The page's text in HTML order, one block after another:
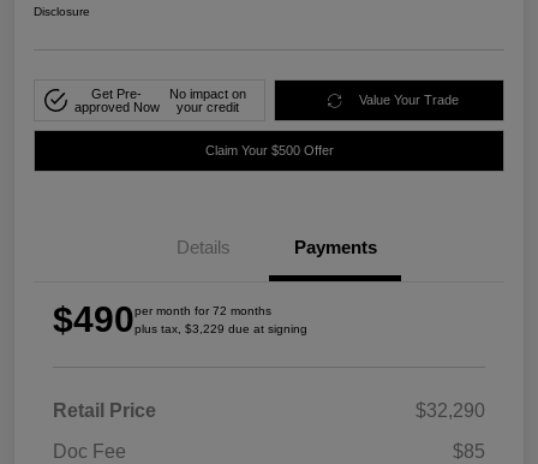
Disclosure
Get Pre-
approved Now
No impact on
your credit
Value Your Trade
Claim Your $500 Offer
Details Payments
$490per month for 72 months
plus tax, $3,229 due at signing
Retail Price
$32,290
Doc Fee
$85